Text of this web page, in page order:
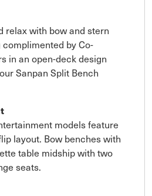
relax with bow and stern
by Co-
in an open-deck design
Sanpan Split Bench
models feature
layout. Bow benches with
table midship with two
seats.